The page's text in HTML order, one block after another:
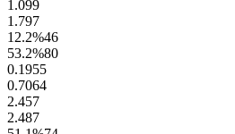
1.099
1.797
12.2%46
53.2%80
0.1955
0.7064
2.457
2.487